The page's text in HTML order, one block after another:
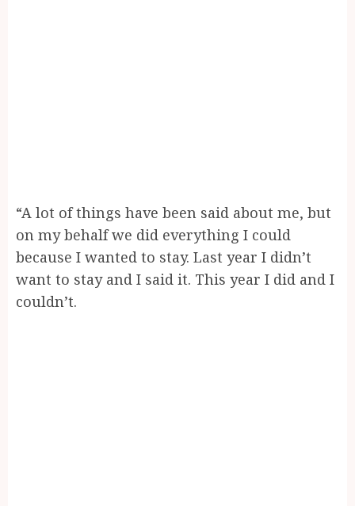
“A lot of things have been said about me, but
on my behalf we did everything I could
because I wanted to stay. Last year I didn’t
want to stay and I said it. This year I did and I
couldn’t.